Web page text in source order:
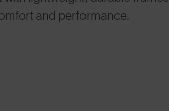
and performance.